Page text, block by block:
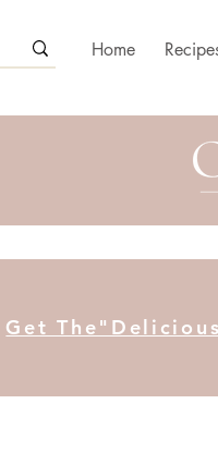
Home
Get